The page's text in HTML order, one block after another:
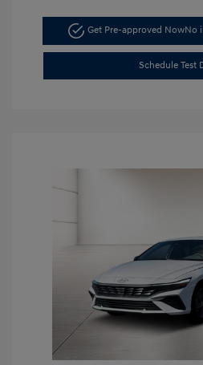
Get Pre-approved NowNo
Schedule Test